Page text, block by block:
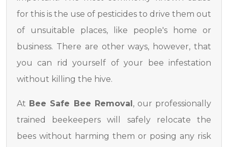
for this is the use of pesticides to drive them out
of unsuitable places, like people's home or
business. There are other ways, however, that
you can rid yourself of your bee infestation
without killing the hive.
At Bee Safe Bee Removal , our professionally
trained beekeepers will safely relocate the
bees without harming them or posing any risk